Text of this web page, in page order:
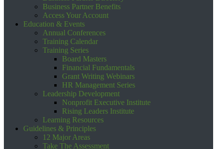
Business Partner Benefits
Access Your Account
Education & Events
Annual Conferences
Training Calendar
Training Series
Board Masters
Financial Fundamentals
Grant Writing Webinars
HR Management Series
Leadership Development
Nonprofit Executive Institute
Rising Leaders Institute
Learning Resources
Guidelines & Principles
12 Major Areas
Take The Assessment